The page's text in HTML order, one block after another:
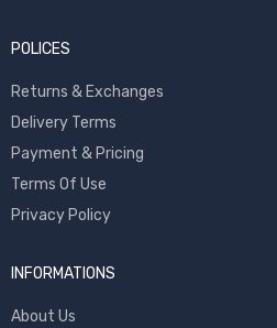
POLICES
Returns & Exchanges
Delivery Terms
Payment & Pricing
Terms Of Use
Privacy Policy
INFORMATIONS
About Us